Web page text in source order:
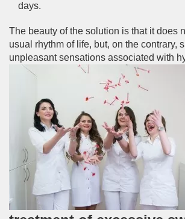
days.
The beauty of the solution is that it does
usual rhythm of life, but, on the contrary,
unpleasant sensations associated with